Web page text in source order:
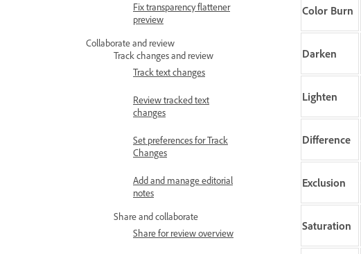
Fix transparency flattener
preview
Collaborate and review
Track changes and review
Track text changes
Review tracked text
changes
Set preferences for Track
Changes
Add and manage editorial
notes
Share and collaborate
Share for review overview
Color Burn
Darken
Lighten
Difference
Exclusion
Saturation